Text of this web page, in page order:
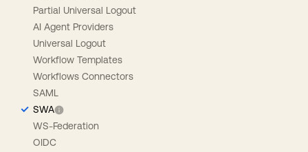
Partial Universal Logout
AI Agent Providers
Universal Logout
Workflow Templates
Workflows Connectors
SAML
SWA
WS-Federation
OIDC